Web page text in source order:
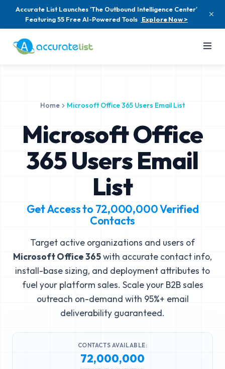
Accurate List Launches 'The Outbound Intelligence Center'
Featuring 55 Free AI-Powered Tools Explore Now >
Home Microsoft Office 365 Users Email List
Microsoft Office
365 Users Email
List
Get Access to 72,000,000Verified
Contacts
Target active organizations and users of
Microsoft Office 365with accurate contact info,
install-base sizing, and deployment attributes to
fuel your platform sales. Scale your B2B sales
outreach on-demand with 95%+ email
deliverability guaranteed.
CONTACTS AVAILABLE:
72,000,000